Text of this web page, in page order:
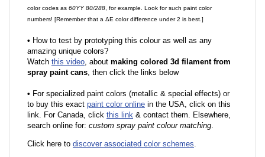
color codes as 60YY 80/288 , for example. Look for such paint color
numbers! [Remember that a ΔE color difference under 2 is best.]
• How to test by prototyping this colour as well as any
amazing unique colors?
Watch this video, about making colored 3d filament from
spray paint cans, then click the links below
• For specialized paint colors (metallic & special effects) or
to buy this exact paint color online in the USA, click on this
link. For Canada, click this link & contact them. Elsewhere,
search online for: custom spray paint colour matching.
Click here to discover associated color schemes.